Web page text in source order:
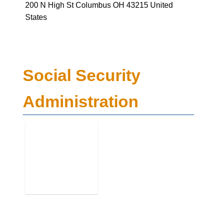
200 N High St Columbus OH 43215 United
States
Social Security
Administration